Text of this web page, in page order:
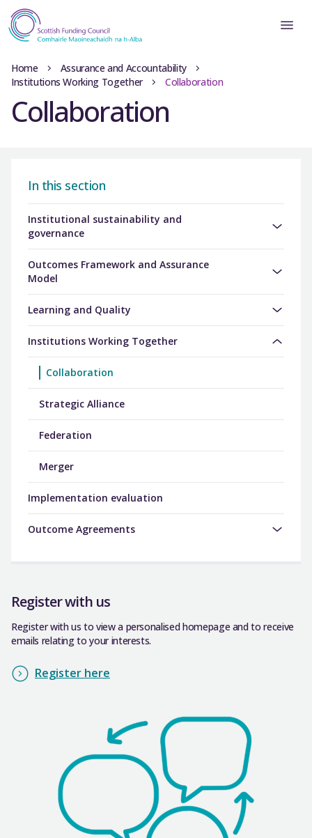
Home
Assurance and Accountability
Institutions Working Together
Collaboration
Collaboration
In this section
Institutional sustainability and
governance
Outcomes Framework and Assurance
Model
Learning and Quality
Institutions Working Together
Collaboration
Strategic Alliance
Federation
Merger
Implementation evaluation
Outcome Agreements
Register with us
Register with us to view a personalised homepage and to receive
emails relating to your interests.
Register here